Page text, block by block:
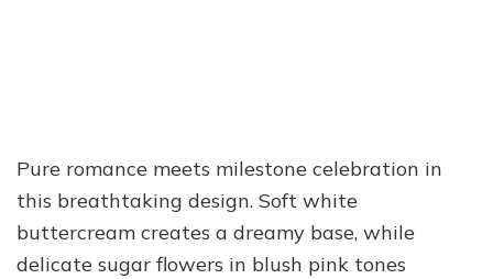
Pure romance meets milestone celebration in
this breathtaking design. Soft white
buttercream creates a dreamy base, while
delicate sugar flowers in blush pink tones